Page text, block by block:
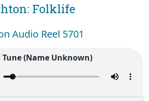
Folklife
Audio Reel 5701
Tune (Name Unknown)